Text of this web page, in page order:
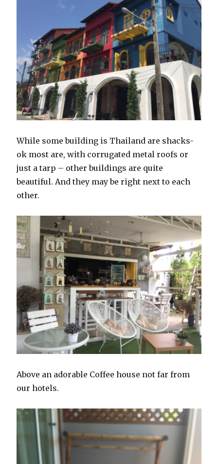
While some building is Thailand are shacks-
ok most are, with corrugated metal roofs or
just a tarp – other buildings are quite
beautiful. And they may be right next to each
other.
Above an adorable Coffee house not far from
our hotels.